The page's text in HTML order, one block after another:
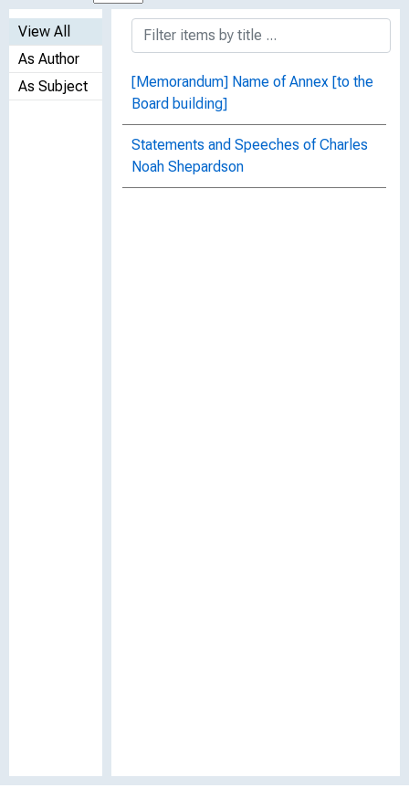
View All
As Author
As Subject
[Memorandum] Name of Annex [to the
Board building]
Statements and Speeches of Charles
Noah Shepardson